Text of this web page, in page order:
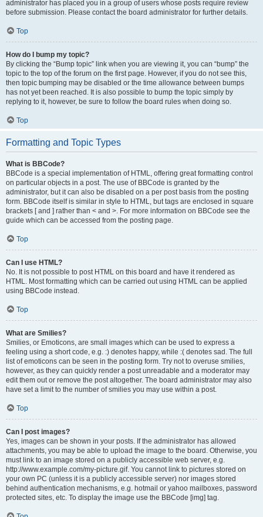
administrator has placed you in a group of users whose posts require review
before submission. Please contact the board administrator for further details.
Top
How do I bump my topic?
By clicking the “Bump topic” link when you are viewing it, you can “bump” the
topic to the top of the forum on the first page. However, if you do not see this,
then topic bumping may be disabled or the time allowance between bumps
has not yet been reached. It is also possible to bump the topic simply by
replying to it, however, be sure to follow the board rules when doing so.
Top
Formatting and Topic Types
What is BBCode?
BBCode is a special implementation of HTML, offering great formatting control
on particular objects in a post. The use of BBCode is granted by the
administrator, but it can also be disabled on a per post basis from the posting
form. BBCode itself is similar in style to HTML, but tags are enclosed in square
brackets [ and ] rather than < and >. For more information on BBCode see the
guide which can be accessed from the posting page.
Top
Can I use HTML?
No. It is not possible to post HTML on this board and have it rendered as
HTML. Most formatting which can be carried out using HTML can be applied
using BBCode instead.
Top
What are Smilies?
Smilies, or Emoticons, are small images which can be used to express a
feeling using a short code, e.g. :) denotes happy, while :( denotes sad. The full
list of emoticons can be seen in the posting form. Try not to overuse smilies,
however, as they can quickly render a post unreadable and a moderator may
edit them out or remove the post altogether. The board administrator may also
have set a limit to the number of smilies you may use within a post.
Top
Can I post images?
Yes, images can be shown in your posts. If the administrator has allowed
attachments, you may be able to upload the image to the board. Otherwise, you
must link to an image stored on a publicly accessible web server, e.g.
http://www.example.com/my-picture.gif. You cannot link to pictures stored on
your own PC (unless it is a publicly accessible server) nor images stored
behind authentication mechanisms, e.g. hotmail or yahoo mailboxes, password
protected sites, etc. To display the image use the BBCode [img] tag.